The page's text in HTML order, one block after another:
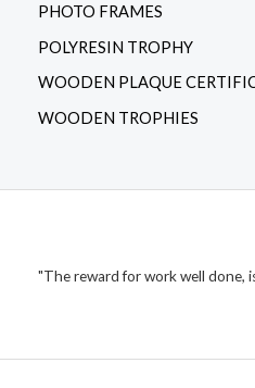
PHOTO FRAMES
POLYRESIN TROPHY
WOODEN PLAQUE
WOODEN TROPHIES
"The reward for work well